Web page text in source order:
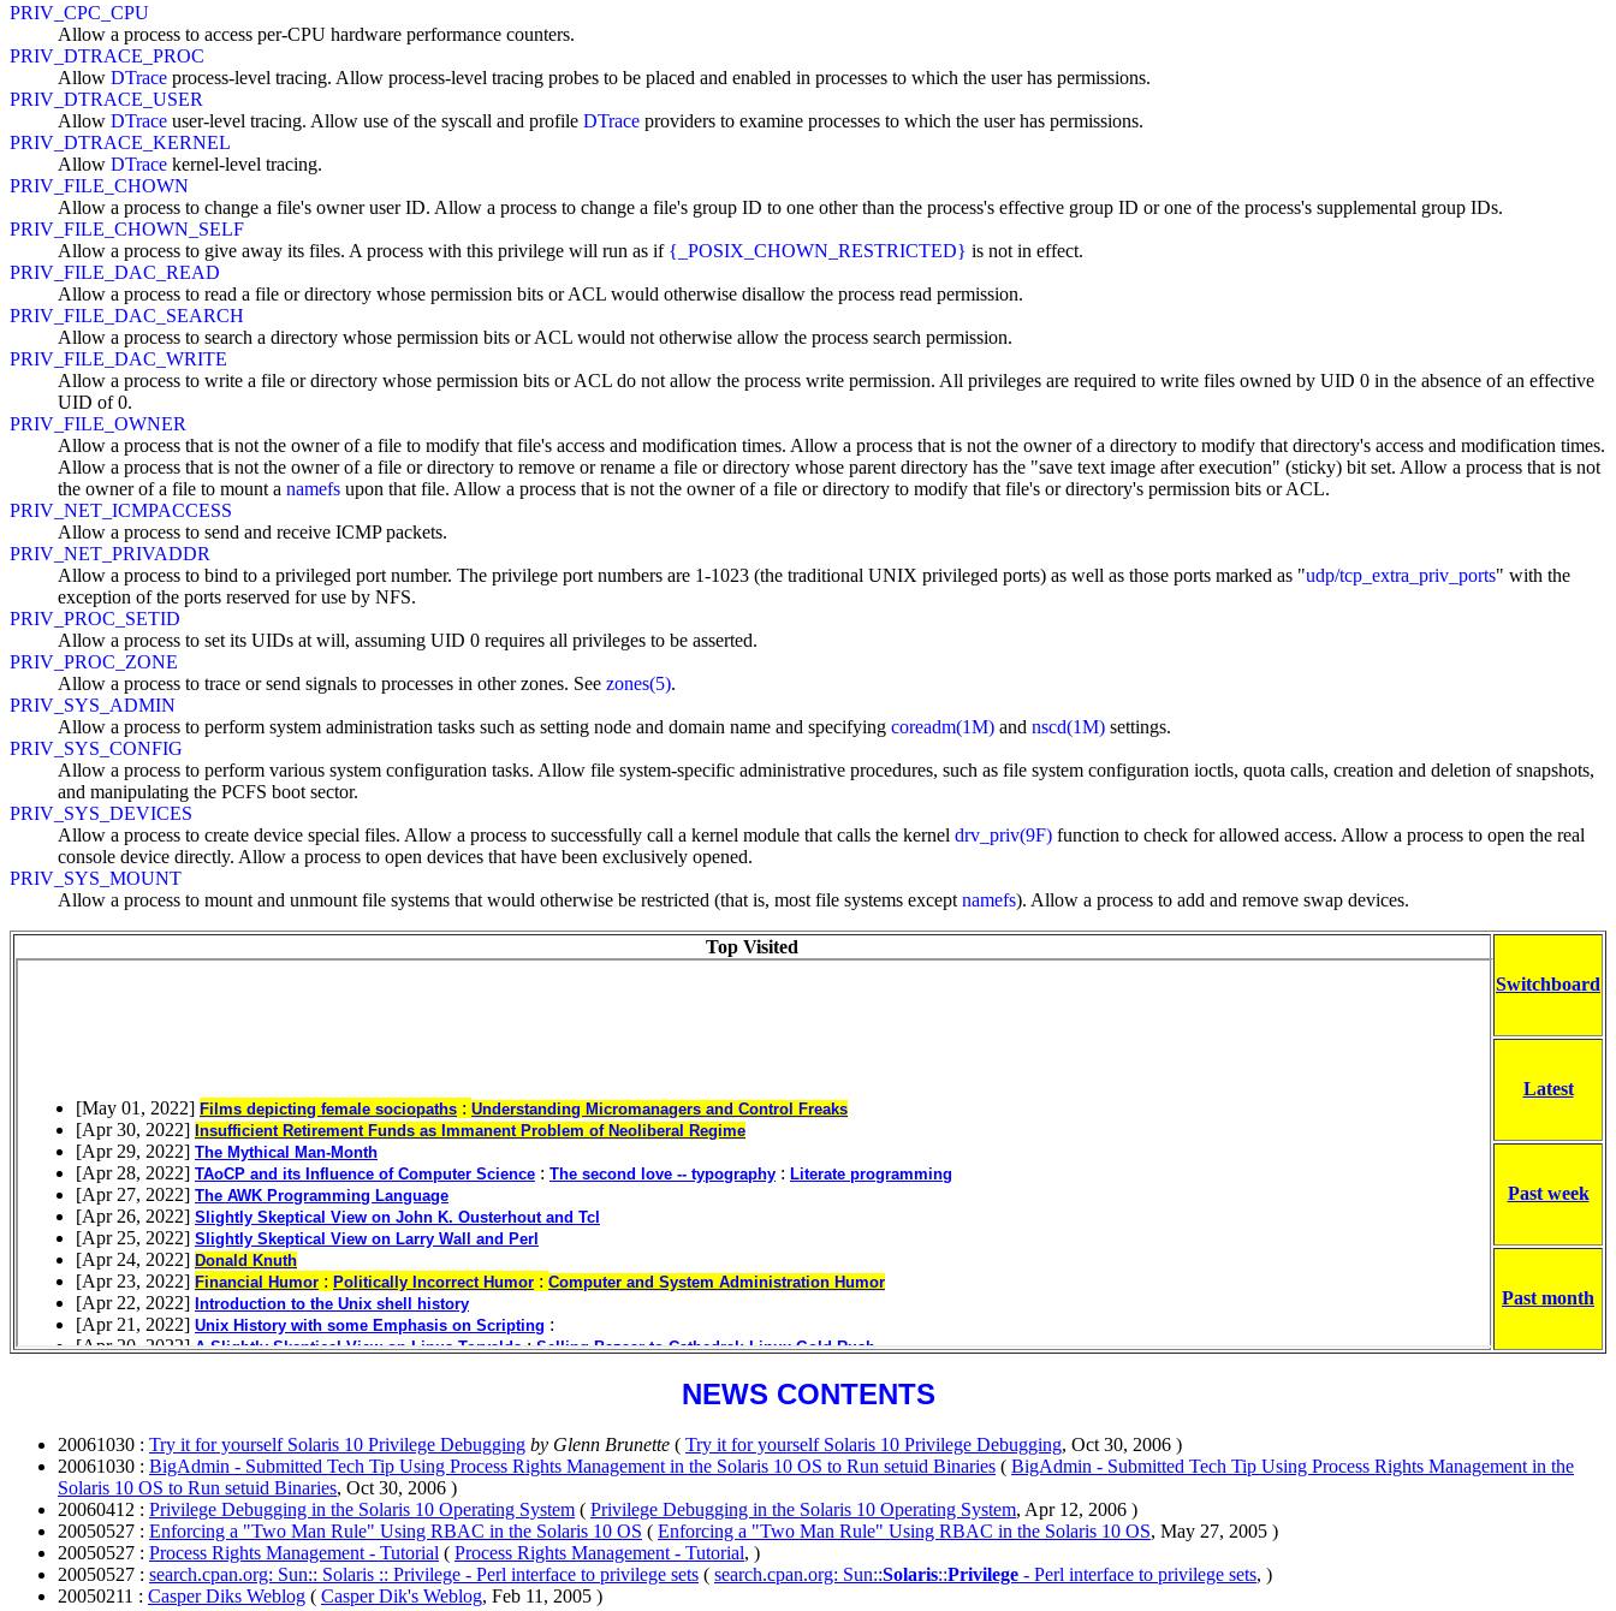
PRIV_CPC_CPU
Allow a process to access per-CPU hardware performance counters.
PRIV_DTRACE_PROC
Allow DTrace process-level tracing. Allow process-level tracing probes to be placed and enabled in processes to which the user has permissions.
PRIV_DTRACE_USER
Allow DTrace user-level tracing. Allow use of the syscall and profile DTrace providers to examine processes to which the user has permissions.
PRIV_DTRACE_KERNEL
Allow DTrace kernel-level tracing.
PRIV_FILE_CHOWN
Allow a process to change a file's owner user ID. Allow a process to change a file's group ID to one other than the process's effective group ID or one of the process's supplemental group IDs.
PRIV_FILE_CHOWN_SELF
Allow a process to give away its files. A process with this privilege will run as if {_POSIX_CHOWN_RESTRICTED} is not in effect.
PRIV_FILE_DAC_READ
Allow a process to read a file or directory whose permission bits or ACL would otherwise disallow the process read permission.
PRIV_FILE_DAC_SEARCH
Allow a process to search a directory whose permission bits or ACL would not otherwise allow the process search permission.
PRIV_FILE_DAC_WRITE
Allow a process to write a file or directory whose permission bits or ACL do not allow the process write permission. All privileges are required to write files owned by UID 0 in the absence of an effective
UID of 0.
PRIV_FILE_OWNER
Allow a process that is not the owner of a file to modify that file's access and modification times. Allow a process that is not the owner of a directory to modify that directory's access and modification times.
Allow a process that is not the owner of a file or directory to remove or rename a file or directory whose parent directory has the "save text image after execution" (sticky) bit set. Allow a process that is not
the owner of a file to mount a namefs upon that file. Allow a process that is not the owner of a file or directory to modify that file's or directory's permission bits or ACL.
PRIV_NET_ICMPACCESS
Allow a process to send and receive ICMP packets.
PRIV_NET_PRIVADDR
Allow a process to bind to a privileged port number. The privilege port numbers are 1-1023 (the traditional UNIX privileged ports) as well as those ports marked as "udp/tcp_extra_priv_ports" with the
exception of the ports reserved for use by NFS.
PRIV_PROC_SETID
Allow a process to set its UIDs at will, assuming UID 0 requires all privileges to be asserted.
PRIV_PROC_ZONE
Allow a process to trace or send signals to processes in other zones. See zones(5).
PRIV_SYS_ADMIN
Allow a process to perform system administration tasks such as setting node and domain name and specifying coreadm(1M) and nscd(1M) settings.
PRIV_SYS_CONFIG
Allow a process to perform various system configuration tasks. Allow file system-specific administrative procedures, such as file system configuration ioctls, quota calls, creation and deletion of snapshots,
and manipulating the PCFS boot sector.
PRIV_SYS_DEVICES
Allow a process to create device special files. Allow a process to successfully call a kernel module that calls the kernel drv_priv(9F) function to check for allowed access. Allow a process to open the real
console device directly. Allow a process to open devices that have been exclusively opened.
PRIV_SYS_MOUNT
Allow a process to mount and unmount file systems that would otherwise be restricted (that is, most file systems except namefs). Allow a process to add and remove swap devices.
Top Visited
Switchboard
Latest
Past week
Past month
NEWS CONTENTS
20061030 : Try it for yourself Solaris 10 Privilege Debugging by Glenn Brunette ( Try it for yourself Solaris 10 Privilege Debugging, Oct 30, 2006 )
20061030 : BigAdmin - Submitted Tech Tip Using Process Rights Management in the Solaris 10 OS to Run setuid Binaries ( BigAdmin - Submitted Tech Tip Using Process Rights Management in the
Solaris 10 OS to Run setuid Binaries, Oct 30, 2006 )
20060412 : Privilege Debugging in the Solaris 10 Operating System ( Privilege Debugging in the Solaris 10 Operating System, Apr 12, 2006 )
20050527 : Enforcing a "Two Man Rule" Using RBAC in the Solaris 10 OS ( Enforcing a "Two Man Rule" Using RBAC in the Solaris 10 OS, May 27, 2005 )
20050527 : Process Rights Management - Tutorial ( Process Rights Management - Tutorial, )
20050527 : search.cpan.org: Sun:: Solaris :: Privilege - Perl interface to privilege sets ( search.cpan.org: Sun::Solaris::Privilege - Perl interface to privilege sets, )
20050211 : Casper Diks Weblog ( Casper Dik's Weblog, Feb 11, 2005 )